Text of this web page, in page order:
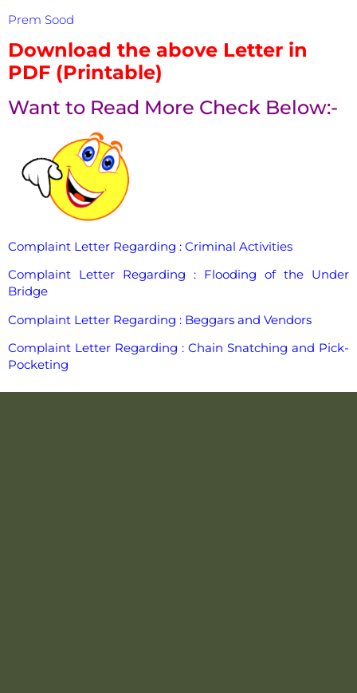
Prem Sood
Download the above Letter in
PDF (Printable)
Want to Read More Check Below:-
Complaint Letter Regarding : Criminal Activities
Complaint Letter Regarding : Flooding of the Under
Bridge
Complaint Letter Regarding : Beggars and Vendors
Complaint Letter Regarding : Chain Snatching and Pick-
Pocketing